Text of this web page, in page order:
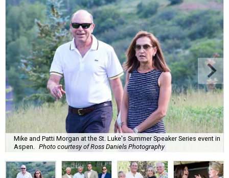
Mike and Patti Morgan at the St. Luke's Summer Speaker Series event in
Aspen.
Photo courtesy of Ross Daniels Photography